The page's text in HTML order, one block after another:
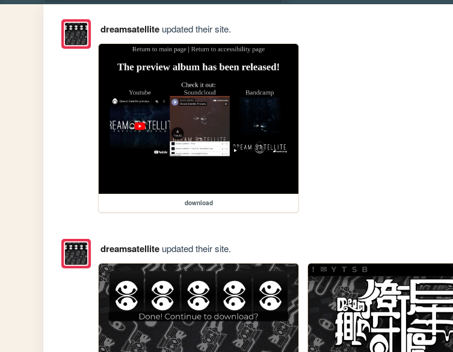
dreamsatelliteupdated their site.
download
dreamsatelliteupdated their site.